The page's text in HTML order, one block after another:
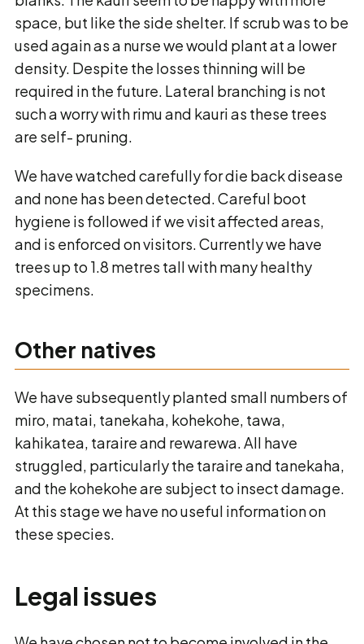
space, but like the side shelter. If scrub was to be
used again as a nurse we would plant at a lower
density. Despite the losses thinning will be
required in the future. Lateral branching is not
such a worry with rimu and kauri as these trees
are self- pruning.
We have watched carefully for die back disease
and none has been detected. Careful boot
hygiene is followed if we visit affected areas,
and is enforced on visitors. Currently we have
trees up to 1.8 metres tall with many healthy
specimens.
Other natives
We have subsequently planted small numbers of
miro, matai, tanekaha, kohekohe, tawa,
kahikatea, taraire and rewarewa. All have
struggled, particularly the taraire and tanekaha,
and the kohekohe are subject to insect damage.
At this stage we have no useful information on
these species.
Legal issues